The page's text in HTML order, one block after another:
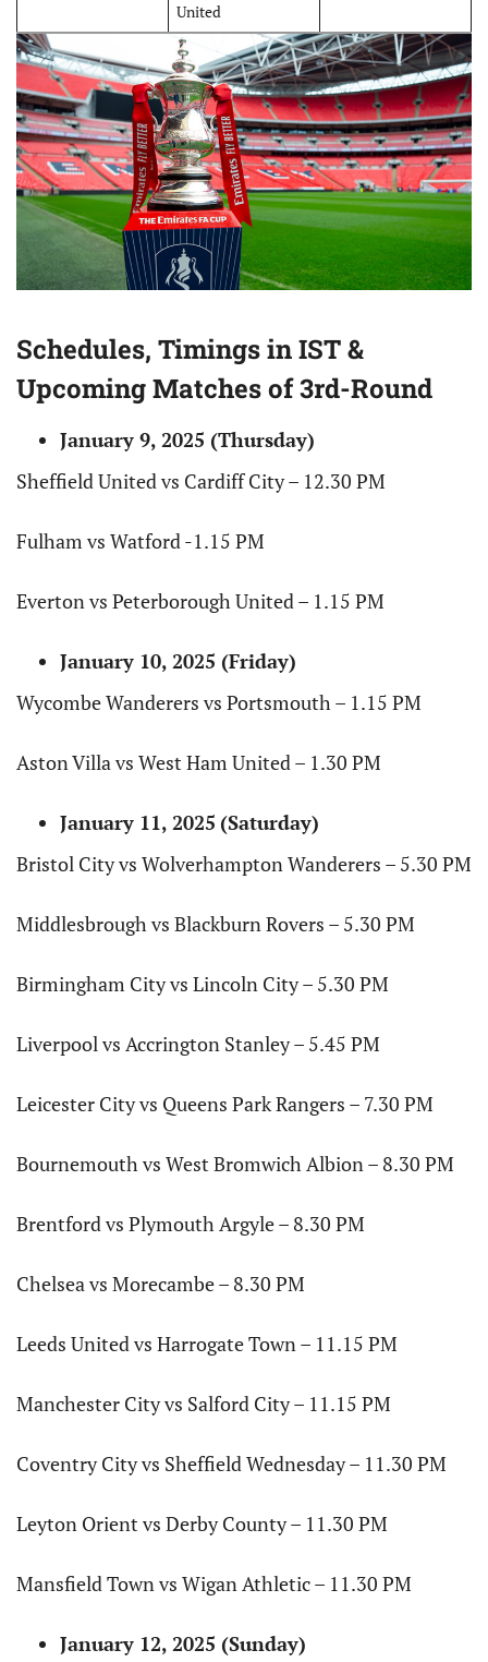
United
Schedules, Timings in IST &
Upcoming Matches of 3rd-Round
January 9, 2025 (Thursday)
Sheffield United vs Cardiff City – 12.30 PM
Fulham vs Watford -1.15 PM
Everton vs Peterborough United – 1.15 PM
January 10, 2025 (Friday)
Wycombe Wanderers vs Portsmouth – 1.15 PM
Aston Villa vs West Ham United – 1.30 PM
January 11, 2025 (Saturday)
Bristol City vs Wolverhampton Wanderers – 5.30 PM
Middlesbrough vs Blackburn Rovers – 5.30 PM
Birmingham City vs Lincoln City – 5.30 PM
Liverpool vs Accrington Stanley – 5.45 PM
Leicester City vs Queens Park Rangers – 7.30 PM
Bournemouth vs West Bromwich Albion – 8.30 PM
Brentford vs Plymouth Argyle – 8.30 PM
Chelsea vs Morecambe – 8.30 PM
Leeds United vs Harrogate Town – 11.15 PM
Manchester City vs Salford City – 11.15 PM
Coventry City vs Sheffield Wednesday – 11.30 PM
Leyton Orient vs Derby County – 11.30 PM
Mansfield Town vs Wigan Athletic – 11.30 PM
January 12, 2025 (Sunday)